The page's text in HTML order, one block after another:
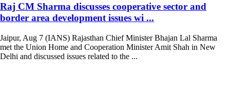
Raj CM Sharma discusses cooperative sector and
border area development issues wi ...
Jaipur, Aug 7 (IANS) Rajasthan Chief Minister Bhajan Lal Sharma
met the Union Home and Cooperation Minister Amit Shah in New
Delhi and discussed issues related to the ...